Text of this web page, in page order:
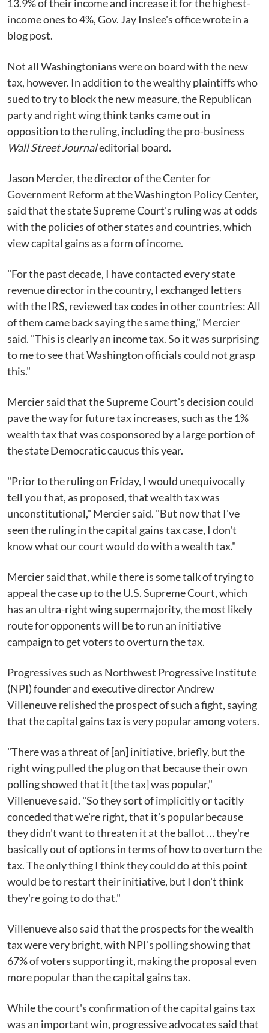
13.9% of their income and increase it for the highest-
income ones to 4%, Gov. Jay Inslee's office wrote in a
blog post.
Not all Washingtonians were on board with the new
tax, however. In addition to the wealthy plaintiffs who
sued to try to block the new measure, the Republican
party and right wing think tanks came out in
opposition to the ruling, including the pro-business
Wall Street Journaleditorial board.
Jason Mercier, the director of the Center for
Government Reform at the Washington Policy Center,
said that the state Supreme Court's ruling was at odds
with the policies of other states and countries, which
view capital gains as a form of income.
"For the past decade, I have contacted every state
revenue director in the country, I exchanged letters
with the IRS, reviewed tax codes in other countries: All
of them came back saying the same thing," Mercier
said. "This is clearly an income tax. So it was surprising
to me to see that Washington officials could not grasp
this."
Mercier said that the Supreme Court's decision could
pave the way for future tax increases, such as the 1%
wealth tax that was cosponsored by a large portion of
the state Democratic caucus this year.
"Prior to the ruling on Friday, I would unequivocally
tell you that, as proposed, that wealth tax was
unconstitutional," Mercier said. "But now that I've
seen the ruling in the capital gains tax case, I don't
know what our court would do with a wealth tax."
Mercier said that, while there is some talk of trying to
appeal the case up to the U.S. Supreme Court, which
has an ultra-right wing supermajority, the most likely
route for opponents will be to run an initiative
campaign to get voters to overturn the tax.
Progressives such as Northwest Progressive Institute
(NPI) founder and executive director Andrew
Villeneuve relished the prospect of such a fight, saying
that the capital gains tax is very popular among voters.
"There was a threat of [an] initiative, briefly, but the
right wing pulled the plug on that because their own
polling showed that it [the tax] was popular,"
Villenueve said. "So they sort of implicitly or tacitly
conceded that we're right, that it's popular because
they didn't want to threaten it at the ballot … they're
basically out of options in terms of how to overturn the
tax. The only thing I think they could do at this point
would be to restart their initiative, but I don't think
they're going to do that."
Villenueve also said that the prospects for the wealth
tax were very bright, with NPI's polling showing that
67% of voters supporting it, making the proposal even
more popular than the capital gains tax.
While the court's confirmation of the capital gains tax
was an important win, progressive advocates said that